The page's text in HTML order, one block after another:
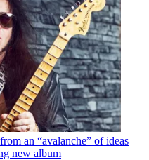
an “avalanche” of ideas
new album